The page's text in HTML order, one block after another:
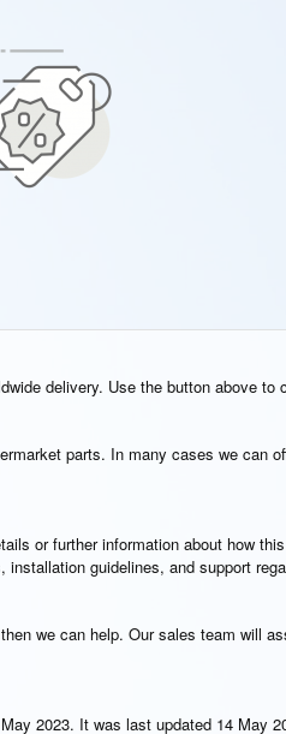
delivery. Use the button above
parts. In many cases we can
or further information about how
guidelines, and support
we can help. Our sales team will
2023. It was last updated 14 May